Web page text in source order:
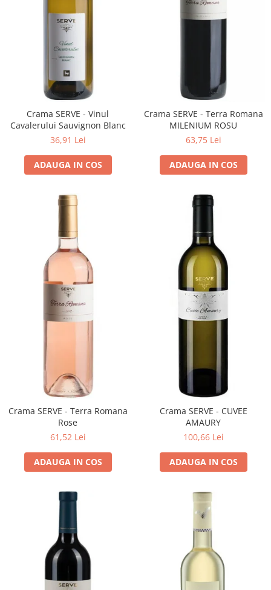
Crama LICORNA
Domeniile La MIGDALI
Crama AVINCIS
Crama JELNA
GRAMOFON Wine
Domeniul BOGDAN
Crama CORCOVA
Crama HERMEZIU
Grup FRESCOBALDI
DEMETER
VINUL Bikers For Humanity
Crama BALLA GEZA
Vinuri SPANIA
Domeniile SÂMBUREȘTI
FAUTOR Winery
PRIMUL
Domeniile PANCIU
The ICONIC Estate
Crama Petro VASELO
Nea FLORICĂ
Vinuri din GRECIA
Crama BUDUREASCA
Domeniile FRANCO-ROMÂNE
Crama SERVE - Vinul
Cavalerului Sauvignon Blanc
36,91 Lei
ADAUGA IN COS
Crama SERVE - Terra Romana
MILENIUM ROSU
63,75 Lei
ADAUGA IN COS
Crama SERVE - Terra Romana
Rose
61,52 Lei
ADAUGA IN COS
Crama SERVE - CUVEE
AMAURY
100,66 Lei
ADAUGA IN COS